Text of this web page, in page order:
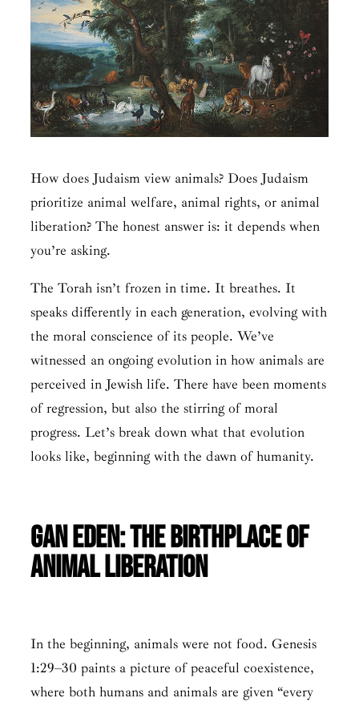
How does Judaism view animals? Does Judaism
prioritize animal welfare, animal rights, or animal
liberation? The honest answer is: it depends when
you’re asking.
The Torah isn’t frozen in time. It breathes. It
speaks differently in each generation, evolving with
the moral conscience of its people. We’ve
witnessed an ongoing evolution in how animals are
perceived in Jewish life. There have been moments
of regression, but also the stirring of moral
progress. Let’s break down what that evolution
looks like, beginning with the dawn of humanity.
Gan Eden: The Birthplace of
Animal Liberation
In the beginning, animals were not food. Genesis
1:29–30 paints a picture of peaceful coexistence,
where both humans and animals are given “every